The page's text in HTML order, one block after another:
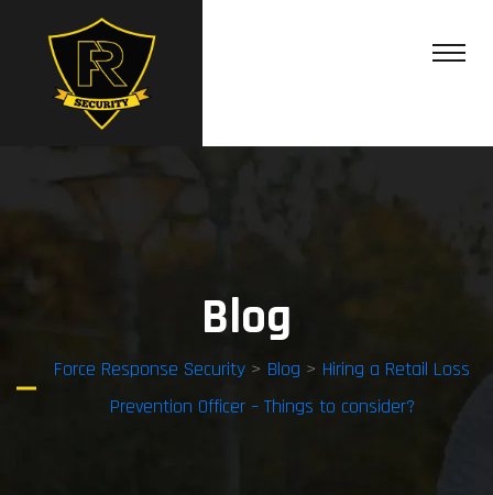
Blog
Force Response Security > Blog > Hiring a Retail Loss
Prevention Officer – Things to consider?